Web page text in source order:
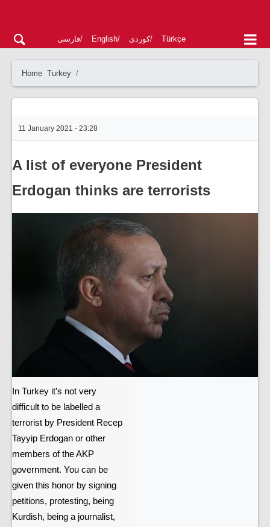
فارسی English کوردی Türkçe
Home Turkey
11 January 2021 - 23:28
A list of everyone President
Erdogan thinks are terrorists
In Turkey it’s not very
difficult to be labelled a
terrorist by President Recep
Tayyip Erdogan or other
members of the AKP
government. You can be
given this honor by signing
petitions, protesting, being
Kurdish, being a journalist,